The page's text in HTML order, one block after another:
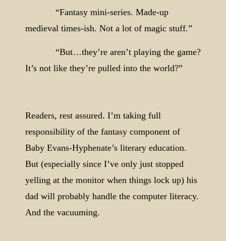
“Fantasy mini-series. Made-up
medieval times-ish. Not a lot of magic stuff.”
“But…they’re aren’t playing the game?
It’s not like they’re pulled into the world?”
Readers, rest assured. I’m taking full
responsibility of the fantasy component of
Baby Evans-Hyphenate’s literary education.
But (especially since I’ve only just stopped
yelling at the monitor when things lock up) his
dad will probably handle the computer literacy.
And the vacuuming.